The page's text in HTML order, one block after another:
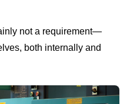
not a requirement—
both internally and